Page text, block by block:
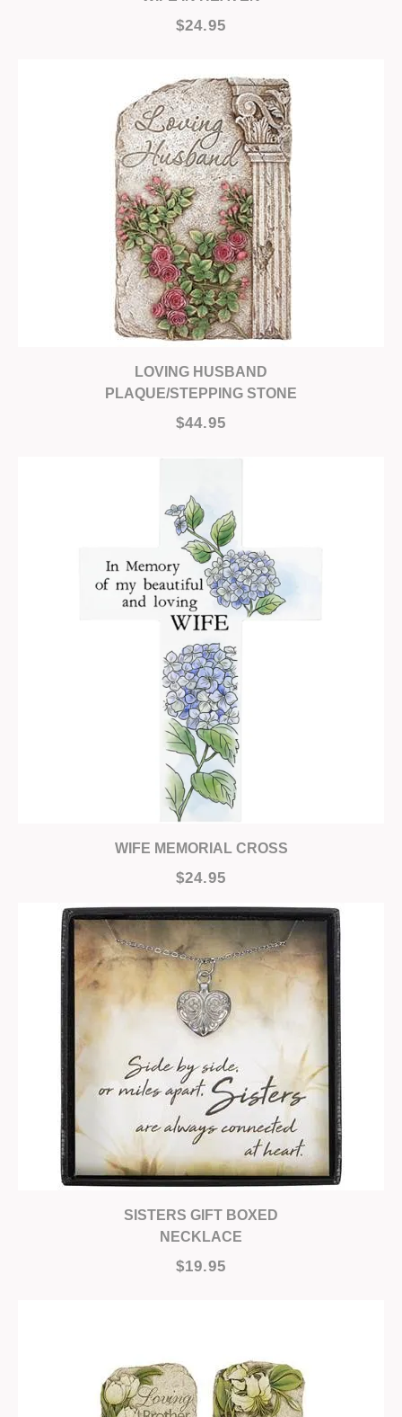
$24.95
LOVING HUSBAND
PLAQUE/STEPPING STONE
$44.95
WIFE MEMORIAL CROSS
$24.95
SISTERS GIFT BOXED
NECKLACE
$19.95